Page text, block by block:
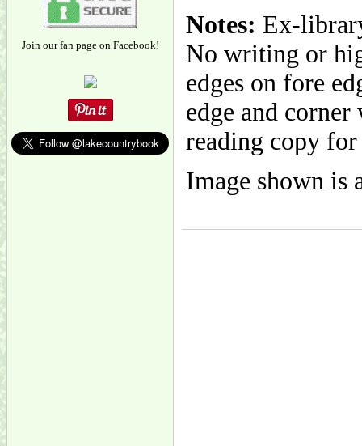
Join our fan page on Facebook!
Notes: Ex-
No writing or
edges on fore
edge and
reading copy for
Image shown is